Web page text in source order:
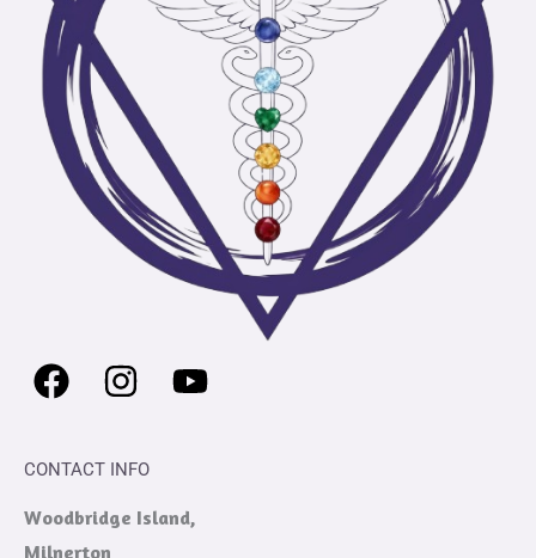
CONTACT INFO
Woodbridge Island,
Milnerton